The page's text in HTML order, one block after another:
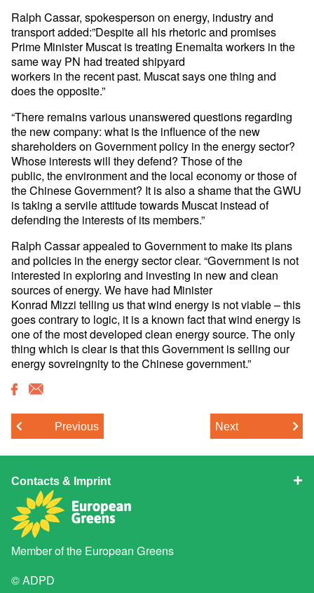
Ralph Cassar, spokesperson on energy, industry and
transport added:”Despite all his rhetoric and promises
Prime Minister Muscat is treating Enemalta workers in the
same way PN had treated shipyard
workers in the recent past. Muscat says one thing and
does the opposite.”
“There remains various unanswered questions regarding
the new company: what is the influence of the new
shareholders on Government policy in the energy sector?
Whose interests will they defend? Those of the
public, the environment and the local economy or those of
the Chinese Government? It is also a shame that the GWU
is taking a servile attitude towards Muscat instead of
defending the interests of its members.”
Ralph Cassar appealed to Government to make its plans
and policies in the energy sector clear. “Government is not
interested in exploring and investing in new and clean
sources of energy. We have had Minister
Konrad Mizzi telling us that wind energy is not viable – this
goes contrary to logic, it is a known fact that wind energy is
one of the most developed clean energy source. The only
thing which is clear is that this Government is selling our
energy sovreingnity to the Chinese government.”
Previous Next
Contacts & Imprint
Member of the European Greens
© ADPD